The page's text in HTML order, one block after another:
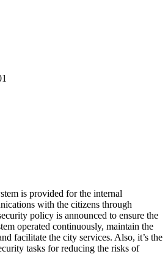
is provided for the internal
with the citizens through
policy is announced to ensure the
operated continuously, maintain the
facilitate the city services. Also, it’s the
tasks for reducing the risks of